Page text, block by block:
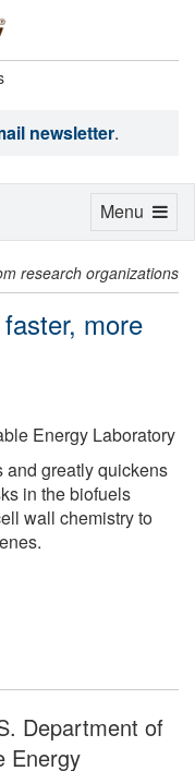
newsletter.
research organizations
more
Energy Laboratory
and greatly quickens
in the biofuels
wall chemistry to
Department of
Energy
Toggle
Menu